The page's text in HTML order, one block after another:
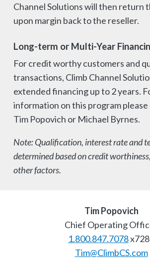
Channel Solutions will then return
upon margin back to the reseller.
Long-term or Multi-Year
For credit worthy customers and
transactions, Climb Channel
extended financing up to 2 years.
information on this program
Tim Popovich or Michael Byrnes.
Note: Qualification, interest rate and
determined based on credit
other factors.
Tim Popovich
Chief Operating
1.800.847.7078
Tim@ClimbCS.com